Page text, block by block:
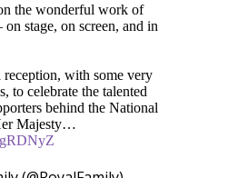
the wonderful work of
on stage, on screen, and in
reception, with some very
to celebrate the talented
behind the National
Majesty…